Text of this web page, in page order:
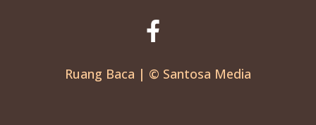
Ruang Baca | © Santosa Media